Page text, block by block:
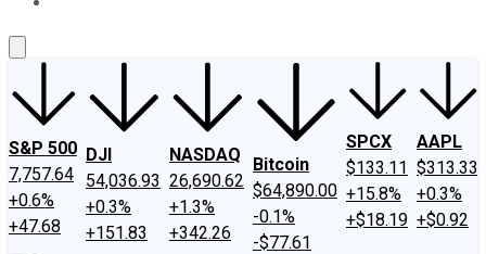
S&P 500
7,757.64
+0.6%
+47.68
DJI
54,036.93
+0.3%
+151.83
NASDAQ
26,690.62
+1.3%
+342.26
Bitcoin
$64,890.00
-0.1%
-$77.61
SPCX
$133.11
+15.8%
+$18.19
AAPL
$313.33
+0.3%
+$0.92